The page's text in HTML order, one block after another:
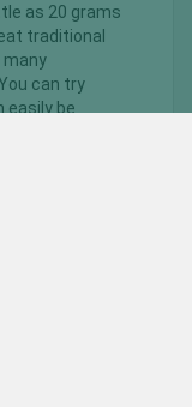
as 20 grams
traditional
many
can try
easily be